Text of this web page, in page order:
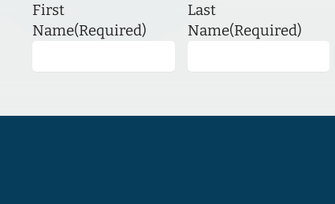
First
Name(Required)
Last
Name(Required)